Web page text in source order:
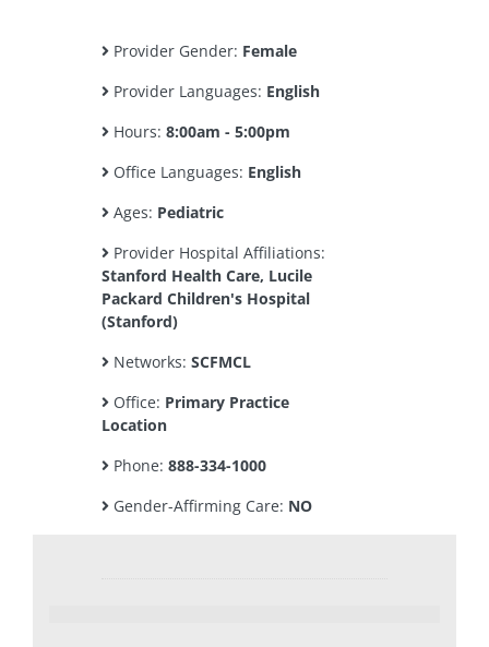
Provider Gender: Female
Provider Languages: English
Hours: 8:00am - 5:00pm
Office Languages: English
Ages: Pediatric
Provider Hospital Affiliations:
Stanford Health Care, Lucile
Packard Children's Hospital
(Stanford)
Networks: SCFMCL
Office: Primary Practice
Location
Phone: 888-334-1000
Gender-Affirming Care: NO